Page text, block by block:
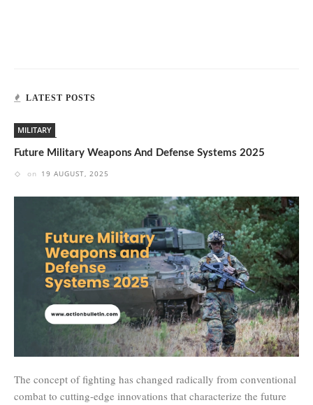
LATEST POSTS
MILITARY
Future Military Weapons And Defense Systems 2025
on 19 AUGUST, 2025
The concept of fighting has changed radically from conventional
combat to cutting-edge innovations that characterize the future